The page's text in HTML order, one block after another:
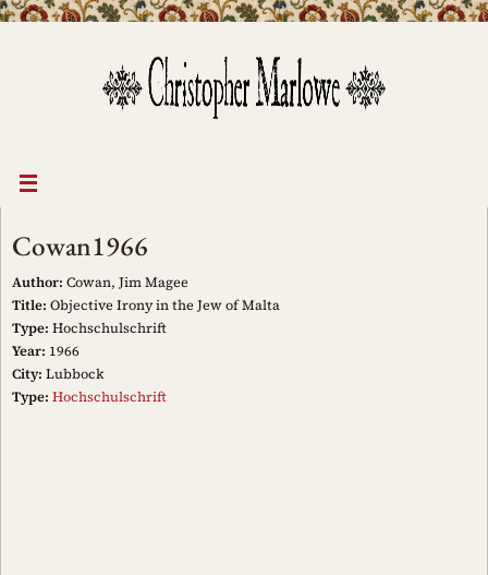
Cowan1966
Author: Cowan, Jim Magee
Title: Objective Irony in the Jew of Malta
Type: Hochschulschrift
Year: 1966
City: Lubbock
Type: Hochschulschrift